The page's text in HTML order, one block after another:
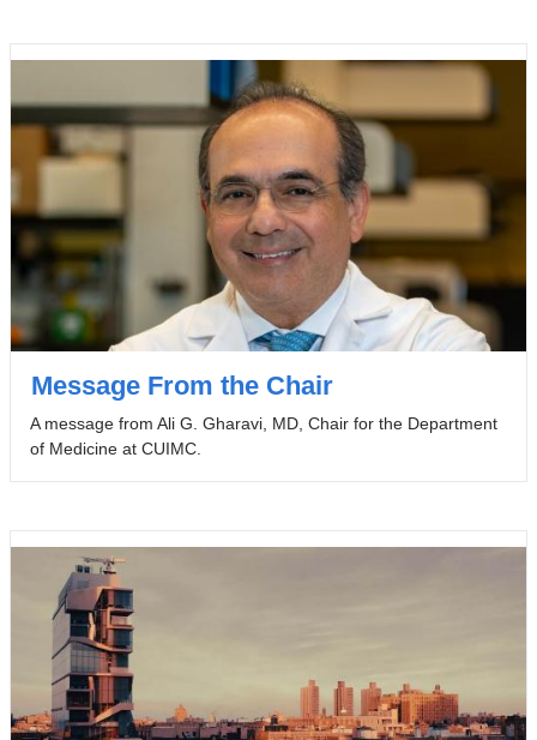
Message From the Chair
A message from Ali G. Gharavi, MD, Chair for the Department
of Medicine at CUIMC.